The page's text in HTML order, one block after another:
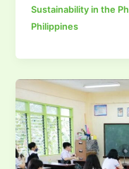
Sustainability in the
Philippines